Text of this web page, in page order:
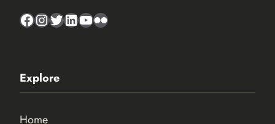
Facebook
Instagram
Twitter
LinkedIn
YouTube
Flickr
Explore
Home